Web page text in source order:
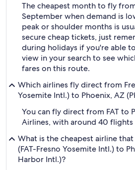
The cheapest month to fly
September when demand is
peak or shoulder months is
secure cheap tickets, just
during holidays if you're able
view in your search to see
fares on this route.
Which airlines fly direct from
Yosemite Intl.) to Phoenix, AZ
You can fly direct from FAT to
Airlines, with around 40 flights
What is the cheapest airline
(FAT-Fresno Yosemite Intl.) to
Harbor Intl.)?